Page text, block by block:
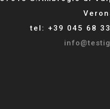
tel: +39 045 68